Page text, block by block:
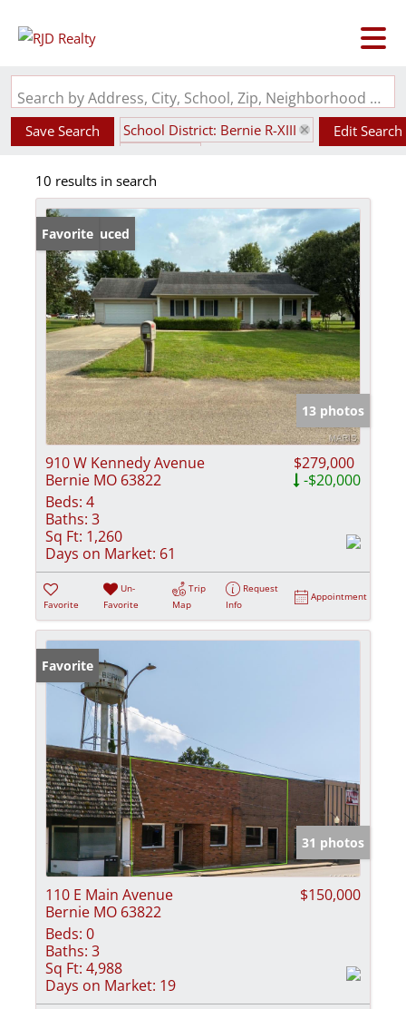
Search by Address, City, School, Zip, Neighborhood or #MLS
Save Search
School District: Bernie R-XIII
Edit Search
10 results in search
Price Reduced
Favorite
13 photos
910 W Kennedy Avenue
Bernie MO 63822
$279,000
-$20,000
Beds: 4
Baths: 3
Sq Ft: 1,260
Days on Market: 61
Favorite
Un-
Favorite
Trip
Map
Request
Info
Appointment
Favorite
31 photos
110 E Main Avenue
Bernie MO 63822
$150,000
Beds: 0
Baths: 3
Sq Ft: 4,988
Days on Market: 19